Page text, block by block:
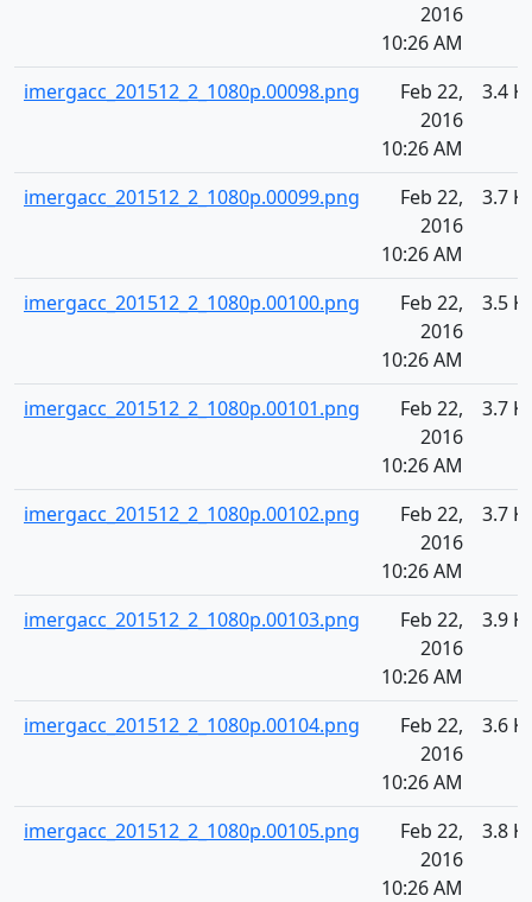
2016
10:26 AM
imergacc_201512_2_1080p.00098.png
Feb 22,
2016
10:26 AM
3.4
imergacc_201512_2_1080p.00099.png
Feb 22,
2016
10:26 AM
3.7
imergacc_201512_2_1080p.00100.png
Feb 22,
2016
10:26 AM
3.5
imergacc_201512_2_1080p.00101.png
Feb 22,
2016
10:26 AM
3.7
imergacc_201512_2_1080p.00102.png
Feb 22,
2016
10:26 AM
3.7
imergacc_201512_2_1080p.00103.png
Feb 22,
2016
10:26 AM
3.9
imergacc_201512_2_1080p.00104.png
Feb 22,
2016
10:26 AM
3.6
imergacc_201512_2_1080p.00105.png
Feb 22,
2016
10:26 AM
3.8